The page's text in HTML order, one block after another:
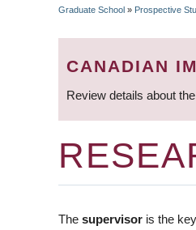
Graduate School » Prospective
CANADIAN
Review details about
The supervisor is the